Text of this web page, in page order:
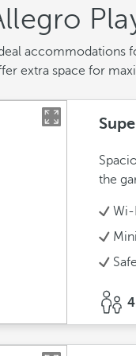
accommodations
extra space for
the
Wi-